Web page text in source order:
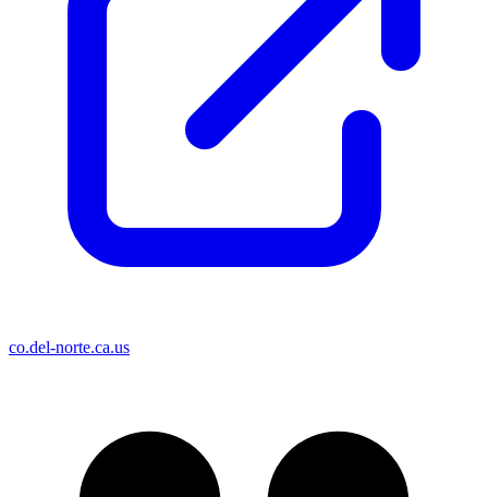
co.del-norte.ca.us